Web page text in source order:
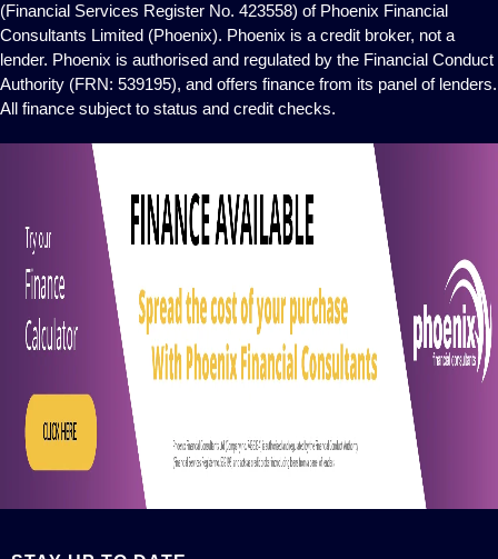
(Financial Services Register No. 423558) of Phoenix Financial
Consultants Limited (Phoenix). Phoenix is a credit broker, not a
lender. Phoenix is authorised and regulated by the Financial Conduct
Authority (FRN: 539195), and offers finance from its panel of lenders.
All finance subject to status and credit checks.